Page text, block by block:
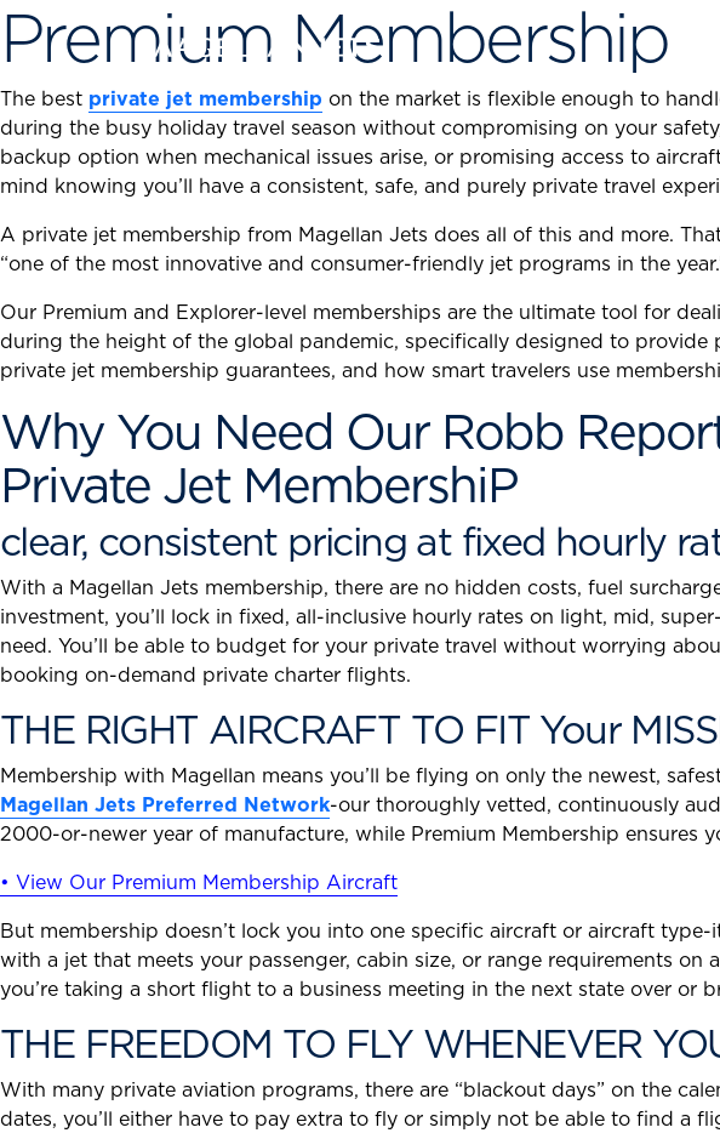
Skip
toPremium Membership
The best private jet membership on the market is flexible enough to
during the busy holiday travel season without compromising on your
backup option when mechanical issues arise, or promising access to
mind knowing you’ll have a consistent, safe, and purely private travel
A private jet membership from Magellan Jets does all of this and more.
“one of the most innovative and consumer-friendly jet programs in the
Our Premium and Explorer-level memberships are the ultimate tool for
during the height of the global pandemic, specifically designed to
private jet membership guarantees, and how smart travelers use
Why You Need Our Robb
Private Jet MembershiP
clear, consistent pricing at fixed hourly
With a Magellan Jets membership, there are no hidden costs, fuel
investment, you’ll lock in fixed, all-inclusive hourly rates on light, mid,
need. You’ll be able to budget for your private travel without worrying
booking on-demand private charter flights.
THE RIGHT AIRCRAFT TO FIT Your
Membership with Magellan means you’ll be flying on only the newest,
Magellan Jets Preferred Network-our thoroughly vetted, continuously
2000-or-newer year of manufacture, while Premium Membership ensures
• View Our Premium Membership Aircraft
But membership doesn’t lock you into one specific aircraft or aircraft
with a jet that meets your passenger, cabin size, or range requirements
you’re taking a short flight to a business meeting in the next state over or
THE FREEDOM TO FLY WHENEVER
With many private aviation programs, there are “blackout days” on the
dates, you’ll either have to pay extra to fly or simply not be able to find a